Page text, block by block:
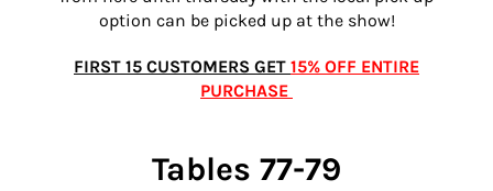
option can be picked up at the show!
FIRST 15 CUSTOMERS GET 15% OFF ENTIRE
PURCHASE
Tables 77-79